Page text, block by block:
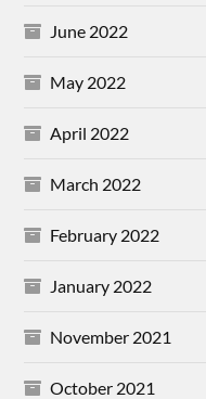
June 2022
May 2022
April 2022
March 2022
February 2022
January 2022
November 2021
October 2021